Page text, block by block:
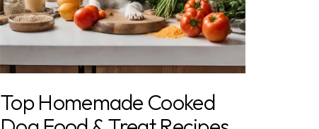
Top Homemade Cooked